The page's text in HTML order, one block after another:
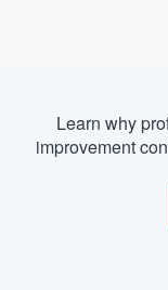
Learn why
improvement